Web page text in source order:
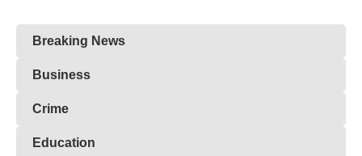
Breaking News
Business
Crime
Education